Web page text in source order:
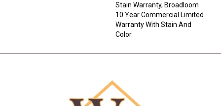
Stain Warranty, Broadloom
10 Year Commercial Limited
Warranty With Stain And
Color